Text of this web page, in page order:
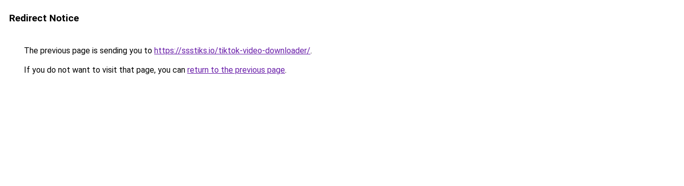
Redirect Notice
The previous page is sending you to https://ssstiks.io/tiktok-video-downloader/.
If you do not want to visit that page, you can return to the previous page.